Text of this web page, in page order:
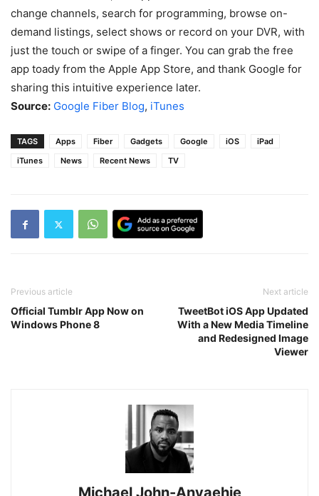
change channels, search for programming, browse on-
demand listings, select shows or record on your DVR, with
just the touch or swipe of a finger. You can grab the free
app toady from the Apple App Store, and thank Google for
sharing this intuitive experience later.
Source: Google Fiber Blog, iTunes
TAGS Apps Fiber Gadgets Google iOS
iPad
iTunes
News Recent News TV
Previous article
Official Tumblr App Now on
Windows Phone 8
Next article
TweetBot iOS App Updated
With a New Media Timeline
and Redesigned Image
Viewer